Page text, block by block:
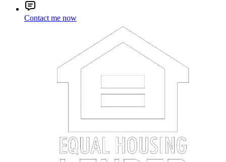
Contact me now